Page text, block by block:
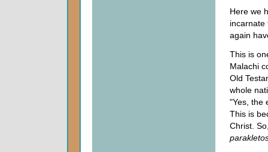
Here we
incarnate
again
This is
Malachi
Old
whole
"Yes, the
This is
Christ.